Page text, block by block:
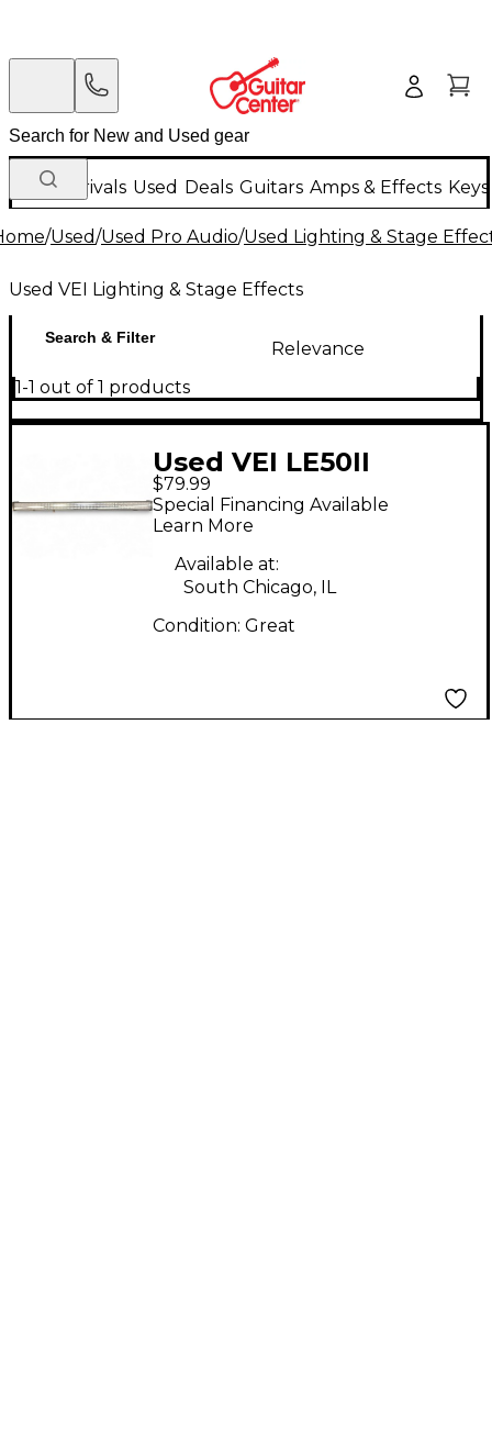
New Arrivals Used Deals Guitars Amps & Effects
/Used/Used Pro Audio/Used Lighting & Stage
Used VEI Lighting & Stage Effects
Search & Filter
Relevance
1-1 out of 1 products
Used VEI LE50II
Spotlight
$79.99
Special Financing Available
Learn More
Available at:
South Chicago, IL
Condition: Great